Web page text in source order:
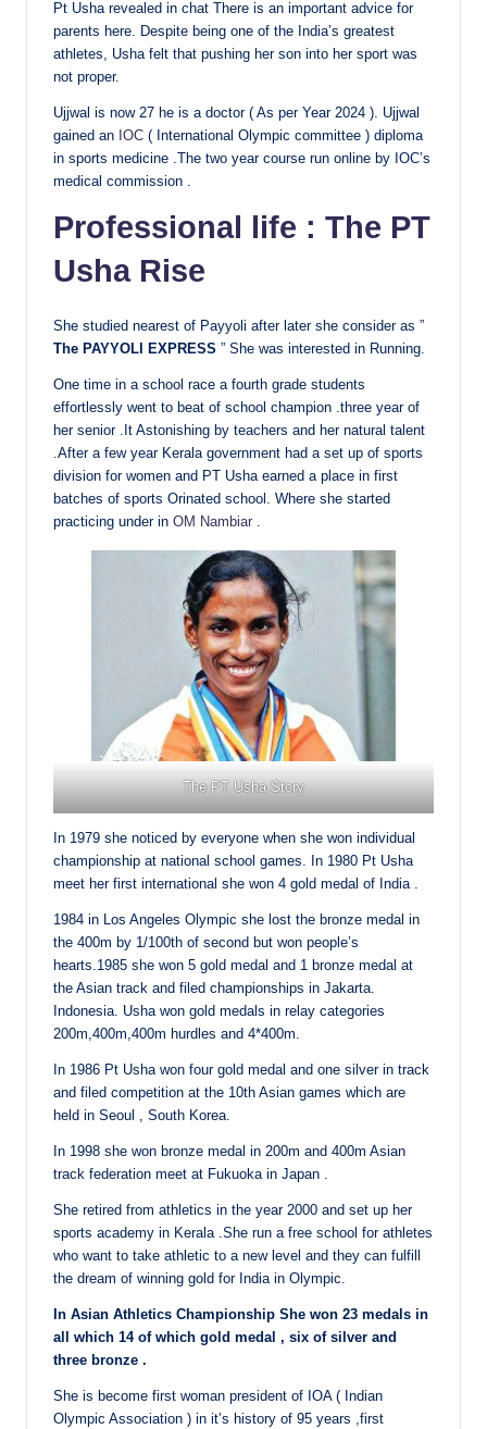
Pt Usha revealed in chat There is an important advice for
parents here. Despite being one of the India’s greatest
athletes, Usha felt that pushing her son into her sport was
not proper.
Ujjwal is now 27 he is a doctor ( As per Year 2024 ). Ujjwal
gained an IOC ( International Olympic committee ) diploma
in sports medicine .The two year course run online by IOC’s
medical commission .
Professional life : The PT
Usha Rise
She studied nearest of Payyoli after later she consider as ”
The PAYYOLI EXPRESS ” She was interested in Running.
One time in a school race a fourth grade students
effortlessly went to beat of school champion .three year of
her senior .It Astonishing by teachers and her natural talent
.After a few year Kerala government had a set up of sports
division for women and PT Usha earned a place in first
batches of sports Orinated school. Where she started
practicing under in OM Nambiar
The PT Usha Story
In 1979 she noticed by everyone when she won individual
championship at national school games. In 1980 Pt Usha
meet her first international she won 4 gold medal of India .
1984 in Los Angeles Olympic she lost the bronze medal in
the 400m by 1/100th of second but won people’s
hearts.1985 she won 5 gold medal and 1 bronze medal at
the Asian track and filed championships in Jakarta.
Indonesia. Usha won gold medals in relay categories
200m,400m,400m hurdles and 4*400m.
In 1986 Pt Usha won four gold medal and one silver in track
and filed competition at the 10th Asian games which are
held in Seoul , South Korea.
In 1998 she won bronze medal in 200m and 400m Asian
track federation meet at Fukuoka in Japan .
She retired from athletics in the year 2000 and set up her
sports academy in Kerala .She run a free school for athletes
who want to take athletic to a new level and they can fulfill
the dream of winning gold for India in Olympic.
In Asian Athletics Championship She won 23 medals in
all which 14 of which gold medal , six of silver and
three bronze .
She is become first woman president of IOA ( Indian
Olympic Association ) in it’s history of 95 years ,first